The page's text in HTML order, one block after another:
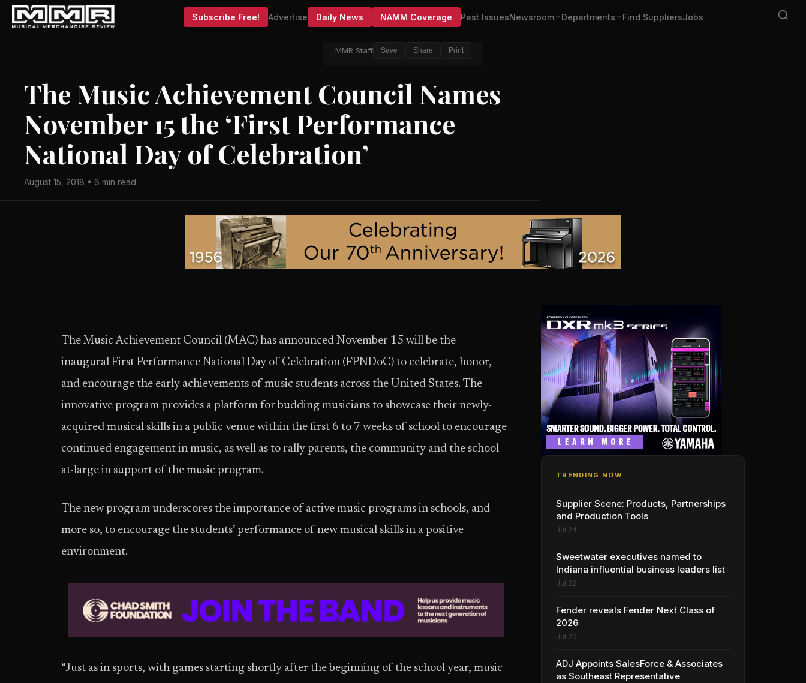
Subscribe Free! Advertise Daily News NAMM Coverage Past IssuesNewsroom Departments Find SuppliersJobs
MMR Staff Save Share Print
The Music Achievement Council Names
November 15 the ‘First Performance
National Day of Celebration’
August 15, 2018 • 6 min read
The Music Achievement Council (MAC) has announced November 15 will be the
inaugural First Performance National Day of Celebration (FPNDoC) to celebrate, honor,
and encourage the early achievements of music students across the United States. The
innovative program provides a platform for budding musicians to showcase their newly-
acquired musical skills in a public venue within the first 6 to 7 weeks of school to encourage
continued engagement in music, as well as to rally parents, the community and the school
at-large in support of the music program.
The new program underscores the importance of active music programs in schools, and
more so, to encourage the students’ performance of new musical skills in a positive
environment.
“Just as in sports, with games starting shortly after the beginning of the school year, music
TRENDING NOW
Supplier Scene: Products, Partnerships
and Production Tools
Jul 24
Sweetwater executives named to
Indiana influential business leaders list
Jul 22
Fender reveals Fender Next Class of
2026
Jul 20
ADJ Appoints SalesForce & Associates
as Southeast Representative